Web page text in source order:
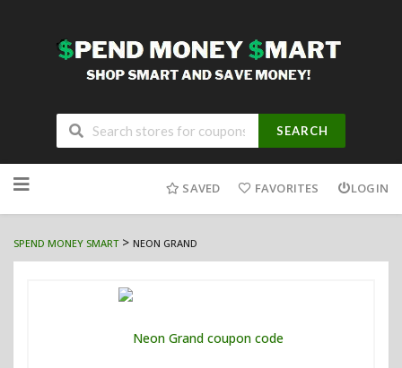
SEARCH
to
SAVED FAVORITES LOGIN
SPEND MONEY SMART> NEON GRAND